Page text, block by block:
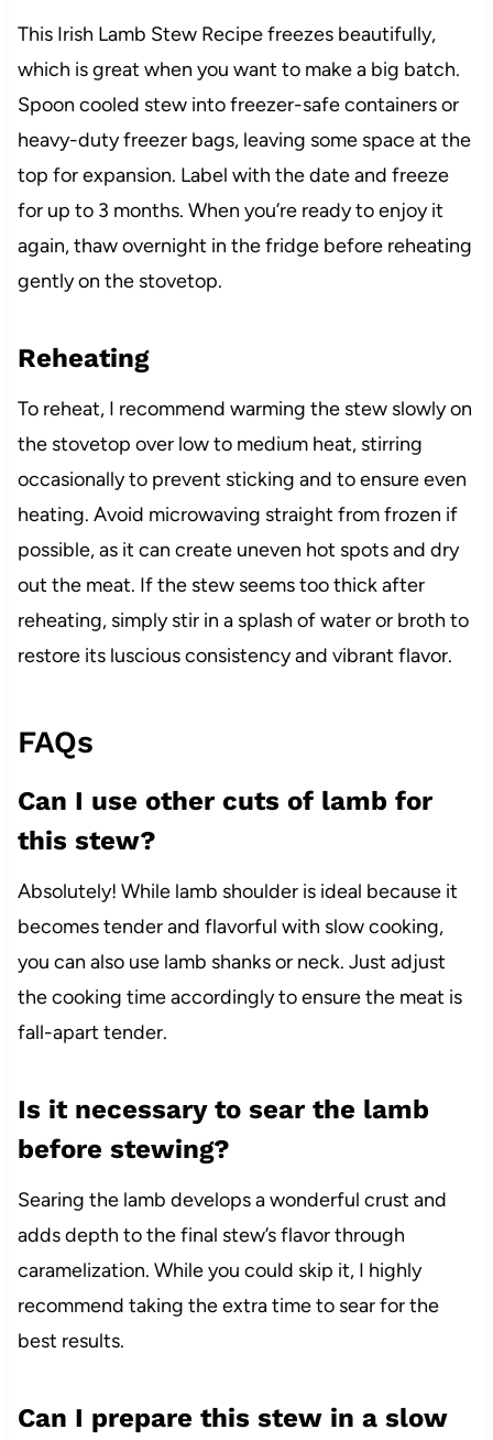
This Irish Lamb Stew Recipe freezes beautifully,
which is great when you want to make a big batch.
Spoon cooled stew into freezer-safe containers or
heavy-duty freezer bags, leaving some space at the
top for expansion. Label with the date and freeze
for up to 3 months. When you’re ready to enjoy it
again, thaw overnight in the fridge before reheating
gently on the stovetop.
Reheating
To reheat, I recommend warming the stew slowly on
the stovetop over low to medium heat, stirring
occasionally to prevent sticking and to ensure even
heating. Avoid microwaving straight from frozen if
possible, as it can create uneven hot spots and dry
out the meat. If the stew seems too thick after
reheating, simply stir in a splash of water or broth to
restore its luscious consistency and vibrant flavor.
FAQs
Can I use other cuts of lamb for
this stew?
Absolutely! While lamb shoulder is ideal because it
becomes tender and flavorful with slow cooking,
you can also use lamb shanks or neck. Just adjust
the cooking time accordingly to ensure the meat is
fall-apart tender.
Is it necessary to sear the lamb
before stewing?
Searing the lamb develops a wonderful crust and
adds depth to the final stew’s flavor through
caramelization. While you could skip it, I highly
recommend taking the extra time to sear for the
best results.
Can I prepare this stew in a slow